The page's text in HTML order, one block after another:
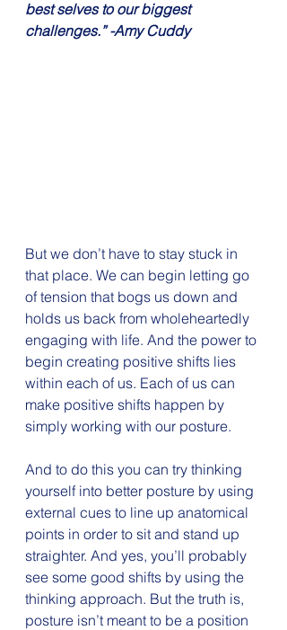
best selves to our biggest
challenges.” -Amy Cuddy
But we don’t have to stay stuck in
that place. We can begin letting go
of tension that bogs us down and
holds us back from wholeheartedly
engaging with life. And the power to
begin creating positive shifts lies
within each of us. Each of us can
make positive shifts happen by
simply working with our posture.
And to do this you can try thinking
yourself into better posture by using
external cues to line up anatomical
points in order to sit and stand up
straighter. And yes, you’ll probably
see some good shifts by using the
thinking approach. But the truth is,
posture isn’t meant to be a position